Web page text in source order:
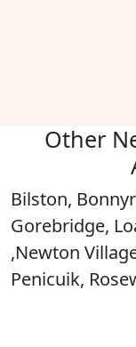
Other
Bilston,
Gorebridge,
,Newton
Penicuik,